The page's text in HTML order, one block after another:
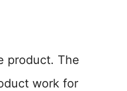
product. The
work for